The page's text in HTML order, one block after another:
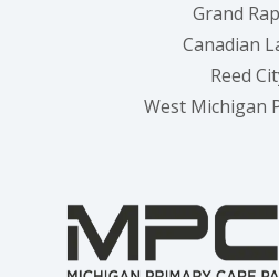
Grand
Canadian
Reed
West Michigan